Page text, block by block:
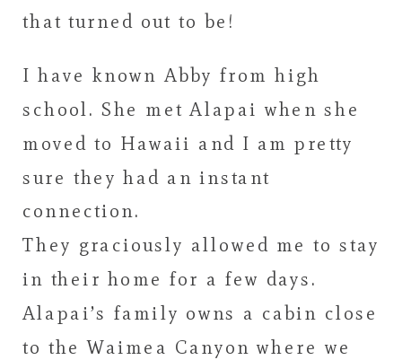
that turned out to be!
I have known Abby from high
school. She met Alapai when she
moved to Hawaii and I am pretty
sure they had an instant
connection.
They graciously allowed me to stay
in their home for a few days.
Alapai’s family owns a cabin close
to the Waimea Canyon where we